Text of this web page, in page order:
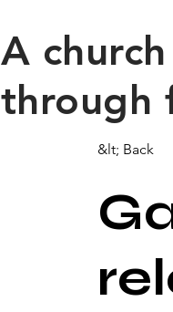
&lt; Back
​A
through